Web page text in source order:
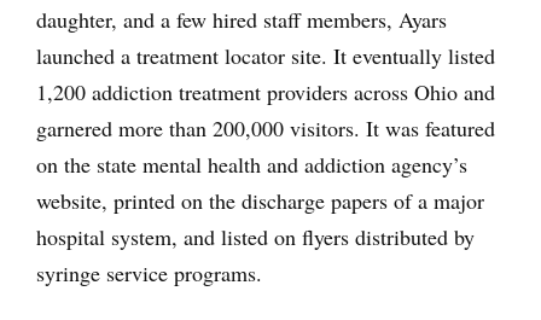
daughter, and a few hired staff members, Ayars
launched a treatment locator site. It eventually listed
1,200 addiction treatment providers across Ohio and
garnered more than 200,000 visitors. It was featured
on the state mental health and addiction agency’s
website, printed on the discharge papers of a major
hospital system, and listed on flyers distributed by
syringe service programs.